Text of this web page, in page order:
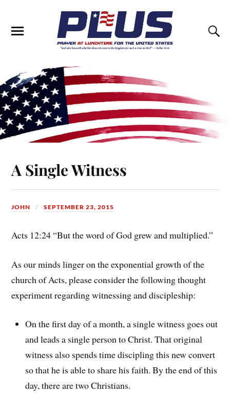
A Single Witness
JOHN SEPTEMBER 23, 2015
Acts 12:24 “But the word of God grew and multiplied.”
As our minds linger on the exponential growth of the
church of Acts, please consider the following thought
experiment regarding witnessing and discipleship:
On the first day of a month, a single witness goes out
and leads a single person to Christ. That original
witness also spends time discipling this new convert
so that he is able to share his faith. By the end of this
day, there are two Christians.